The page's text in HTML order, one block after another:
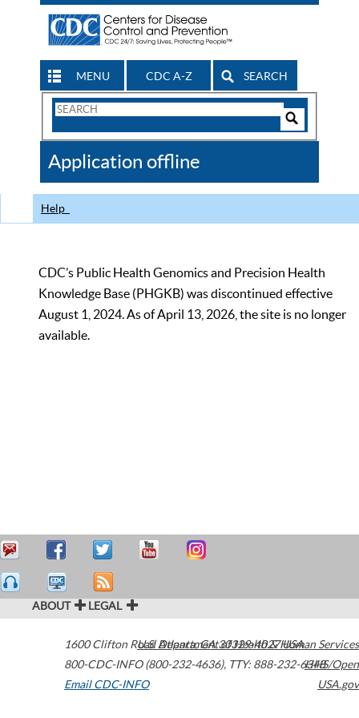
MENU CDC A-Z SEARCH
Search
CDC
Application offline
Help
CDC’s Public Health Genomics and Precision Health
Knowledge Base (PHGKB) was discontinued effective
August 1, 2024. As of April 13, 2026, the site is no longer
available.
ABOUT LEGAL
1600 Clifton Road Atlanta,GA30329-4027USA
800-CDC-INFO (800-232-4636), TTY: 888-232-6348
Email CDC-INFO
U.S. Department of Health & Human Services
HHS/Open
USA.gov